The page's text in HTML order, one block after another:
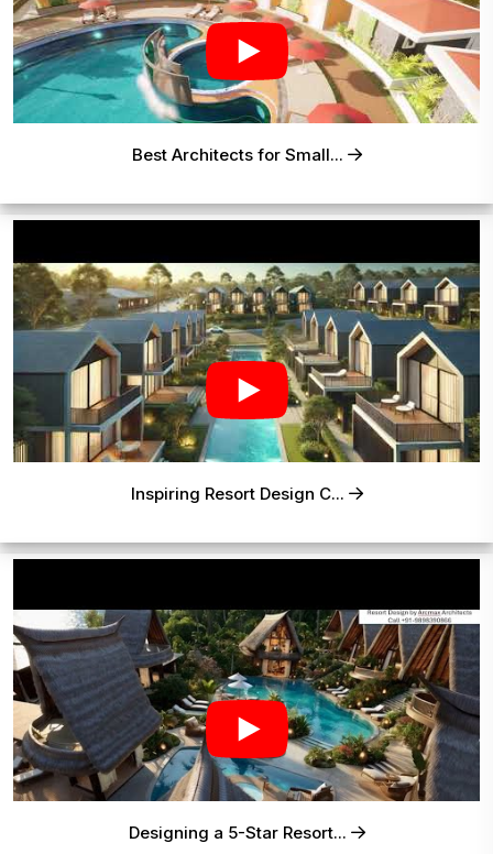
Best Architects for Small...
Inspiring Resort Design C...
Designing a 5-Star Resort...